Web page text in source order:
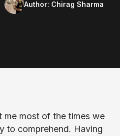
Author: Chirag Sharma
me most of the times we
to comprehend. Having